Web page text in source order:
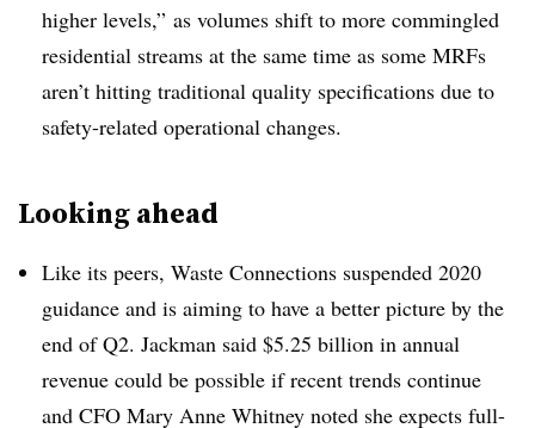
higher levels,” as volumes shift to more commingled
residential streams at the same time as some MRFs
aren’t hitting traditional quality specifications due to
safety-related operational changes.
Looking ahead
Like its peers, Waste Connections suspended 2020
guidance and is aiming to have a better picture by the
end of Q2. Jackman said $5.25 billion in annual
revenue could be possible if recent trends continue
and CFO Mary Anne Whitney noted she expects full-